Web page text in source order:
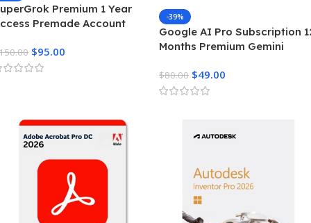
Premium 1 Year
Premade Account
$95.00
-39%
Google AI Pro Subscription
Months Premium Gemini
$80.00 $49.00